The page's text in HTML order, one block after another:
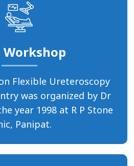
Workshop
Flexible Ureteroscopy
was organized by Dr
year 1998 at R P Stone
Panipat.